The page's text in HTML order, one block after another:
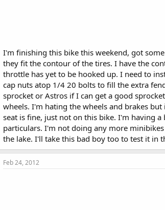
I'm finishing this bike this weekend, got
they fit the contour of the tires. I have the
throttle has yet to be hooked up. I need to
cap nuts atop 1/4 20 bolts to fill the extra
sprocket or Astros if I can get a good
wheels. I'm hating the wheels and brakes
seat is fine, just not on this bike. I'm having
particulars. I'm not doing any more
the lake. I'll take this bad boy too to test it in
Feb 24, 2012